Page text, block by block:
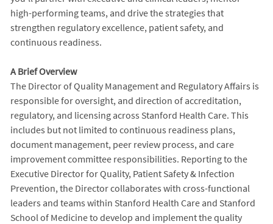
high-performing teams, and drive the strategies that
strengthen regulatory excellence, patient safety, and
continuous readiness.
A Brief Overview
The Director of Quality Management and Regulatory Affairs is
responsible for oversight, and direction of accreditation,
regulatory, and licensing across Stanford Health Care. This
includes but not limited to continuous readiness plans,
document management, peer review process, and care
improvement committee responsibilities. Reporting to the
Executive Director for Quality, Patient Safety & Infection
Prevention, the Director collaborates with cross-functional
leaders and teams within Stanford Health Care and Stanford
School of Medicine to develop and implement the quality